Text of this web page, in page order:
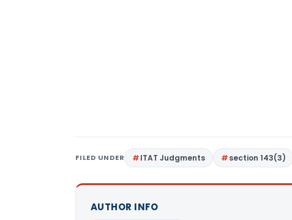
FILED UNDER ITAT Judgments section 143(3)
AUTHOR INFO